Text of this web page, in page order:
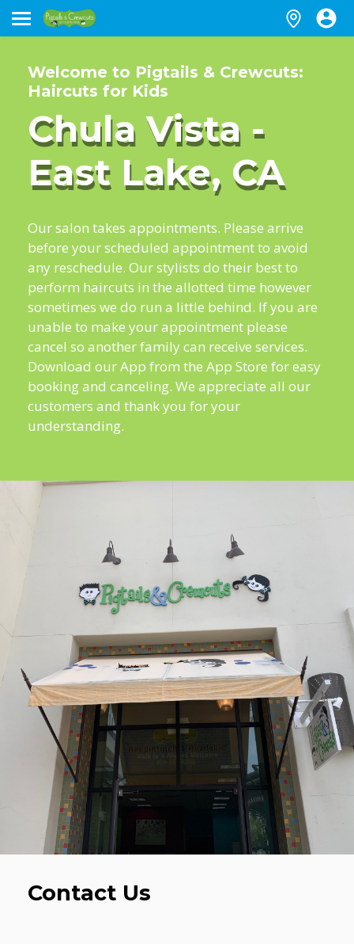
Welcome to Pigtails & Crewcuts:
Haircuts for Kids
Chula Vista -
East Lake, CA
Our salon takes appointments. Please arrive
before your scheduled appointment to avoid
any reschedule. Our stylists do their best to
perform haircuts in the allotted time however
sometimes we do run a little behind. If you are
unable to make your appointment please
cancel so another family can receive services.
Download our App from the App Store for easy
booking and canceling. We appreciate all our
customers and thank you for your
understanding.
Contact Us